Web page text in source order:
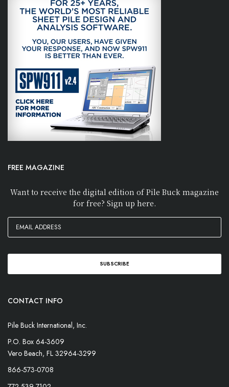
FREE MAGAZINE
Want to receive the digital edition of Pile Buck magazine
for free? Sign up here.
CONTACT INFO
Pile Buck International, Inc.
P.O. Box 64-3609
Vero Beach, FL 32964-3299
866-573-0708